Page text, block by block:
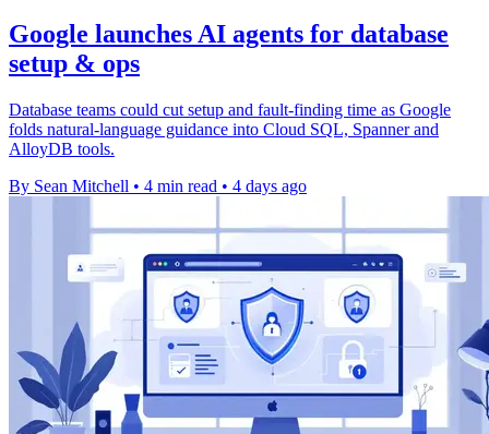
Google launches AI agents for database
setup & ops
Database teams could cut setup and fault-finding time as Google
folds natural-language guidance into Cloud SQL, Spanner and
AlloyDB tools.
By Sean Mitchell • 4 min read • 4 days ago